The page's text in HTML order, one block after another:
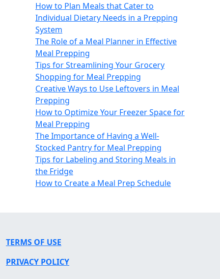
How to Plan Meals that Cater to
Individual Dietary Needs in a Prepping
System
The Role of a Meal Planner in Effective
Meal Prepping
Tips for Streamlining Your Grocery
Shopping for Meal Prepping
Creative Ways to Use Leftovers in Meal
Prepping
How to Optimize Your Freezer Space for
Meal Prepping
The Importance of Having a Well-
Stocked Pantry for Meal Prepping
Tips for Labeling and Storing Meals in
the Fridge
How to Create a Meal Prep Schedule
TERMS OF USE
PRIVACY POLICY